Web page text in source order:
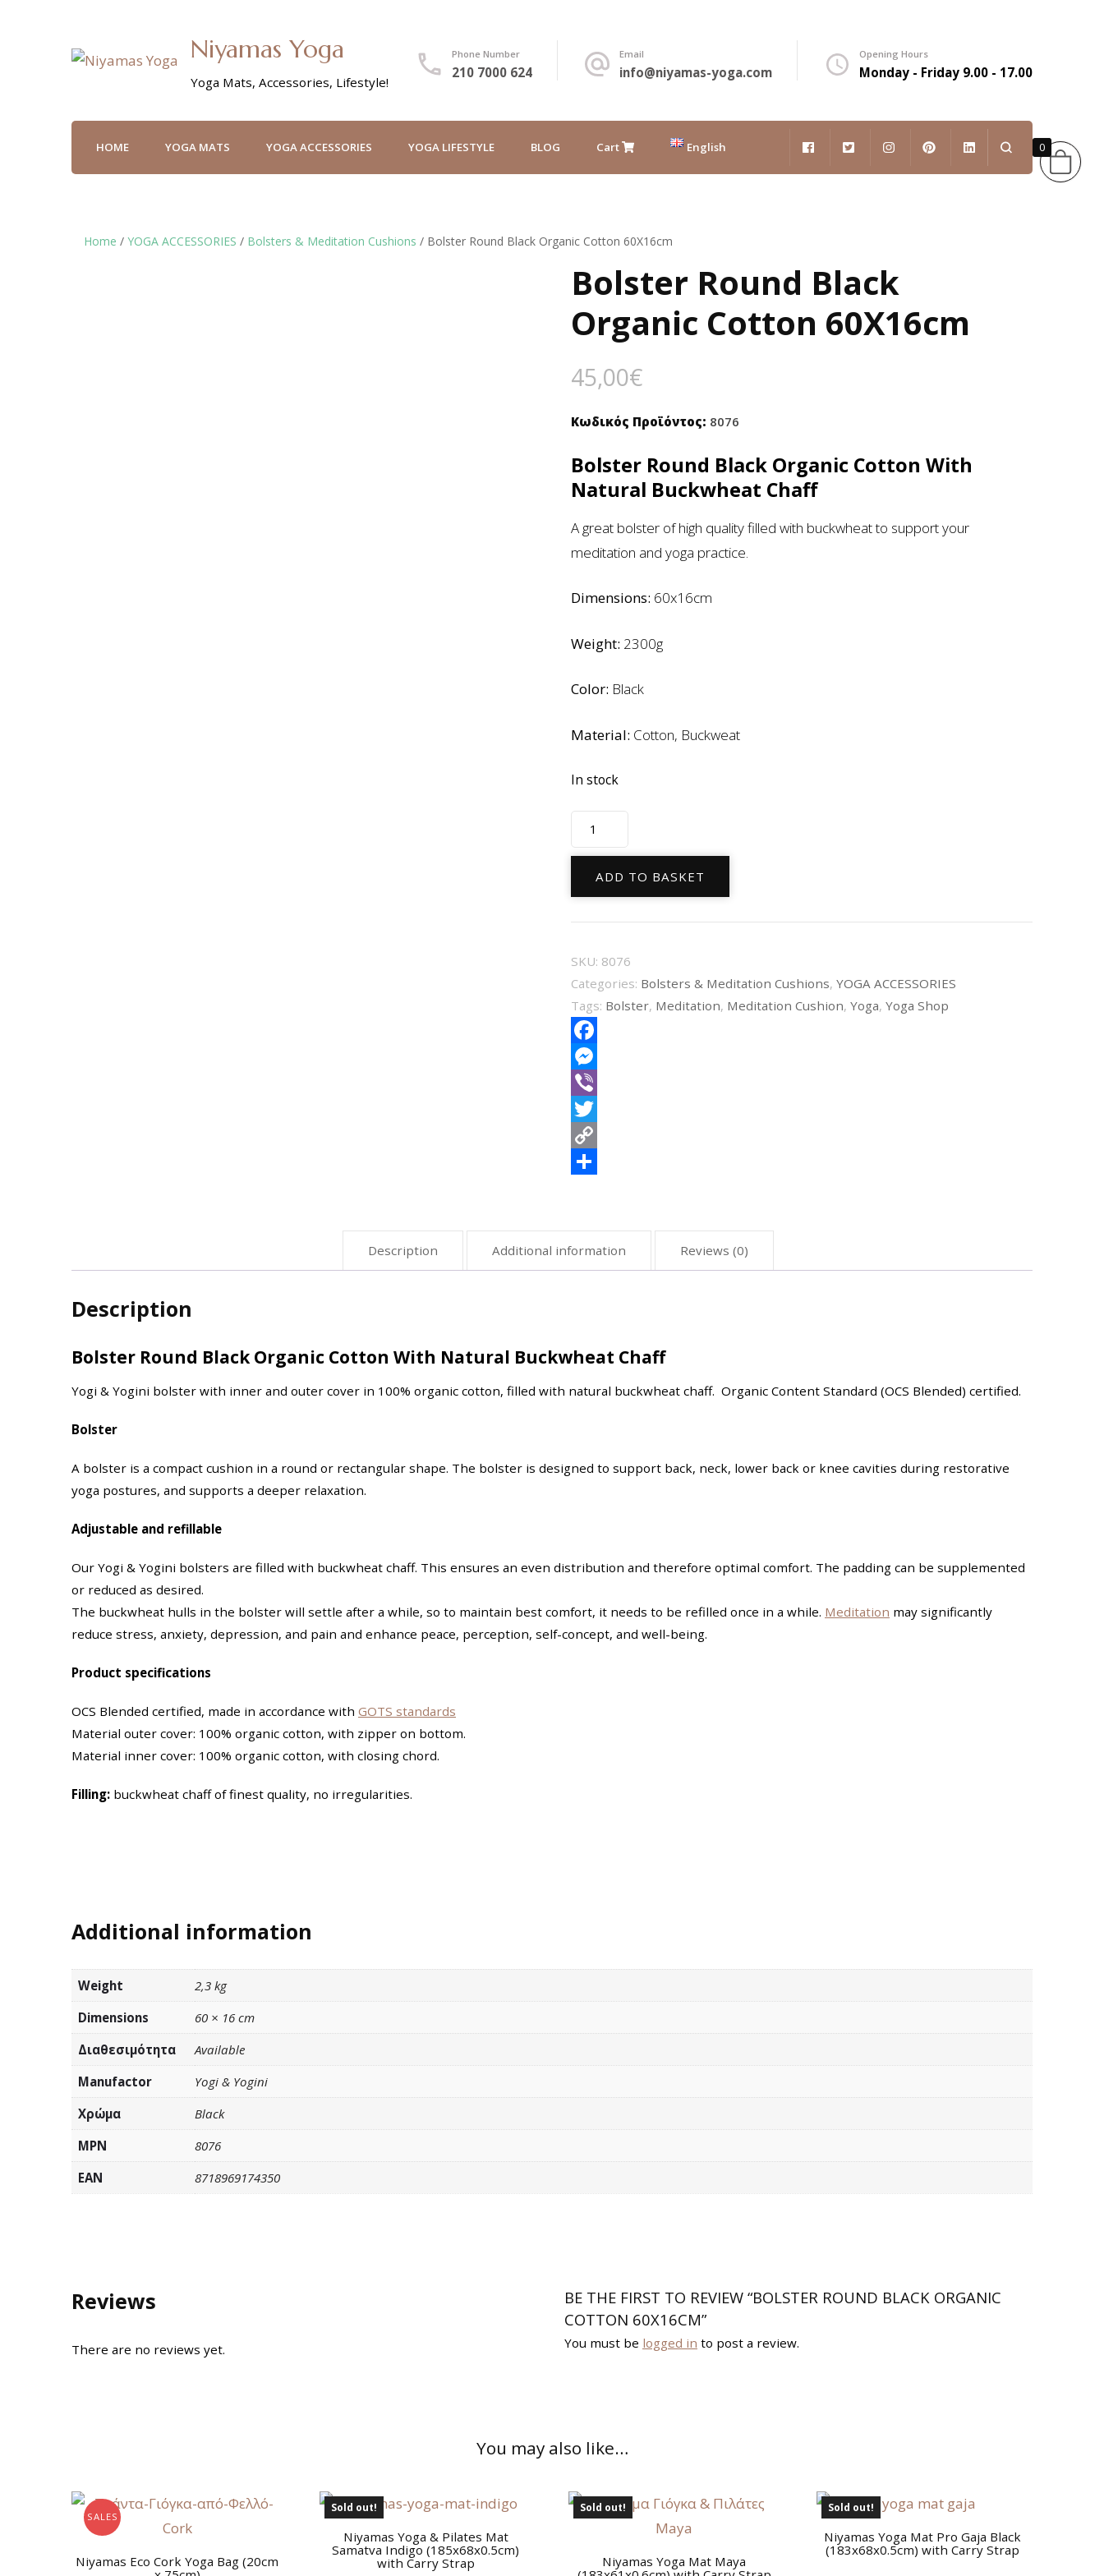
Niyamas Yoga
Yoga Mats, Accessories, Lifestyle!
Phone Number
210 7000 624
Email
info@niyamas-yoga.com
Opening Hours
Monday - Friday 9.00 - 17.00
HOME YOGA MATS YOGA ACCESSORIES YOGA LIFESTYLE BLOG Cart English
Home / YOGA ACCESSORIES / Bolsters & Meditation Cushions / Bolster Round Black Organic Cotton 60X16cm
Bolster Round Black
Organic Cotton 60X16cm
45,00€
Κωδικός Προϊόντος: 8076
Bolster Round Black Organic Cotton With
Natural Buckwheat Chaff
A great bolster of high quality filled with buckwheat to support your
meditation and yoga practice.
Dimensions: 60x16cm
Weight: 2300g
Color: Black
Material: Cotton, Buckweat
In stock
Bolster
Round
Black
Organic
Cotton
quantity
ADD TO BASKET
SKU: 8076
Categories: Bolsters & Meditation Cushions,YOGA ACCESSORIES
Tags: Bolster, Meditation, Meditation Cushion,Yoga,Yoga Shop
Facebook
Messenger
Viber
Twitter
Copy
Description Additional information Reviews (0)
Description
Bolster Round Black Organic Cotton With Natural Buckwheat Chaff
Yogi & Yogini bolster with inner and outer cover in 100% organic cotton, filled with natural buckwheat chaff. Organic Content Standard (OCS Blended) certified.
Bolster
A bolster is a compact cushion in a round or rectangular shape. The bolster is designed to support back, neck, lower back or knee cavities during restorative
yoga postures, and supports a deeper relaxation.
Adjustable and refillable
Our Yogi & Yogini bolsters are filled with buckwheat chaff. This ensures an even distribution and therefore optimal comfort. The padding can be supplemented
or reduced as desired.
The buckwheat hulls in the bolster will settle after a while, so to maintain best comfort, it needs to be refilled once in a while. Meditation may significantly
reduce stress, anxiety, depression, and pain and enhance peace, perception, self-concept, and well-being.
Product specifications
OCS Blended certified, made in accordance with GOTS standards
Material outer cover: 100% organic cotton, with zipper on bottom.
Material inner cover: 100% organic cotton, with closing chord.
Filling: buckwheat chaff of finest quality, no irregularities.
Additional information
Weight
2,3 kg
Dimensions
60 × 16 cm
Διαθεσιμότητα
Available
Manufactor
Yogi & Yogini
Χρώμα
Black
MPN
8076
EAN
8718969174350
Reviews
There are no reviews yet.
BE THE FIRST TO REVIEW “BOLSTER ROUND BLACK ORGANIC
COTTON 60X16CM”
You must be logged in to post a review.
You may also like…
SALES
Niyamas Eco Cork Yoga Bag (20cm
Sold out!
Niyamas Yoga & Pilates Mat
Samatva Indigo (185x68x0.5cm)
with Carry Strap
Sold out!
Niyamas Yoga Mat Maya
Sold out!
Niyamas Yoga Mat Pro Gaja Black
(183x68x0.5cm) with Carry Strap
0